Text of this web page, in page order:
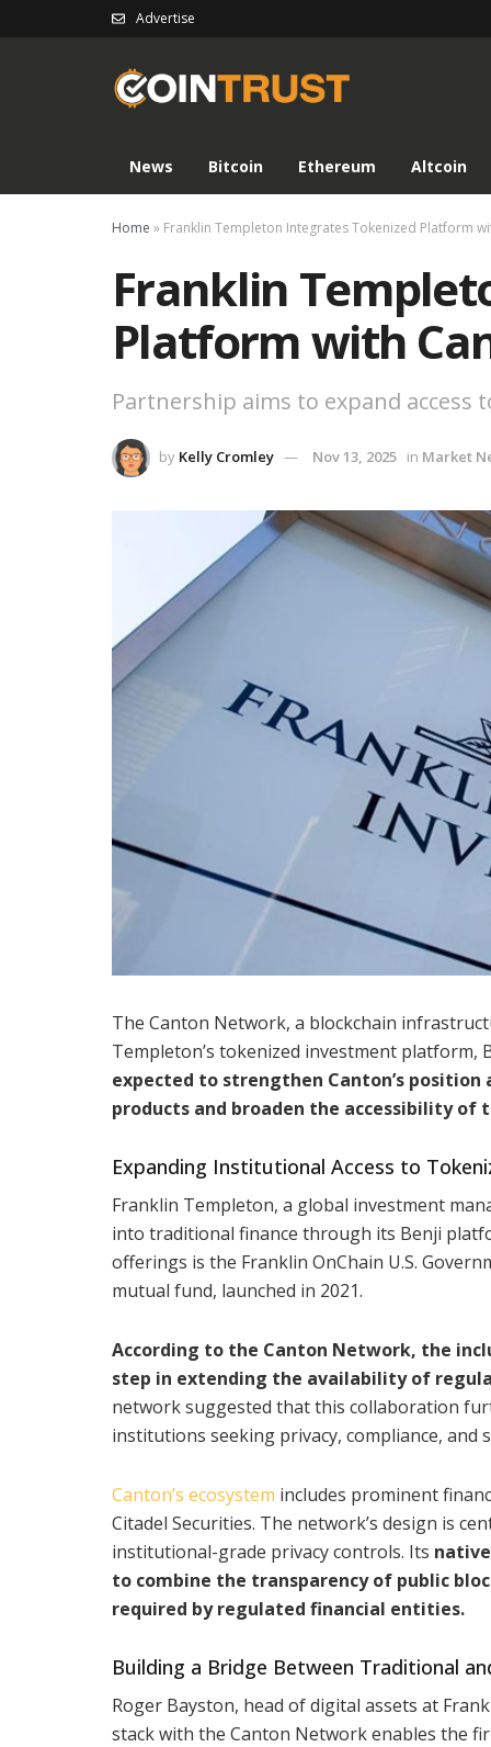
Advertise
News Bitcoin Ethereum Altcoin
Home » Franklin Templeton Integrates Tokenized Platform
Franklin
Platform with
Partnership aims to expand
by Kelly Cromley Nov 13, 2025 in Market
The Canton Network, a blockchain
Templeton’s tokenized investment platform,
expected to strengthen Canton’s
products and broaden the accessibility
Expanding Institutional Access to
Franklin Templeton, a global investment
into traditional finance through its Benji
offerings is the Franklin OnChain U.S.
mutual fund, launched in 2021.
According to the Canton Network, the
step in extending the availability of
network suggested that this collaboration
institutions seeking privacy, compliance, and
Canton’s ecosystem includes prominent
Citadel Securities. The network’s design is
institutional-grade privacy controls. Its
to combine the transparency of public
required by regulated financial entities.
Building a Bridge Between Traditional
Roger Bayston, head of digital assets at
stack with the Canton Network enables the